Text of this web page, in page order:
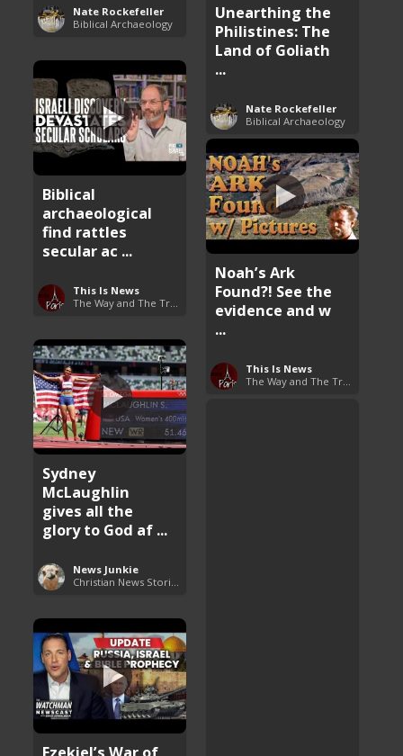
Nate Rockefeller
Biblical Archaeology
Unearthing the
Philistines: The
Land of Goliath
...
Nate Rockefeller
Biblical Archaeology
Biblical
archaeological
find rattles
secular ac ...
This Is News
Noah’s Ark
Found?! See the
evidence and w
...
This Is News
Sydney
McLaughlin
gives all the
glory to God af ...
News Junkie
Ezekiel’s War of